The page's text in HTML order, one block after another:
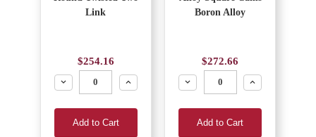
Link
$254.16
Decrease
Increase
Add to Cart
Boron Alloy
$272.66
Decrease
Increase
Add to Cart